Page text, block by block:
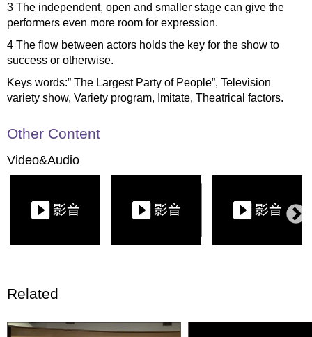
3 The independent, open and smaller stage can give the
performers even more room for expression.
4 The flow between actors holds the key for the show to
success or otherwise.
Keys words:” The Largest Party of People”, Television
variety show, Variety program, Imitate, Theatrical factors.
Other Content
Video&Audio
Related